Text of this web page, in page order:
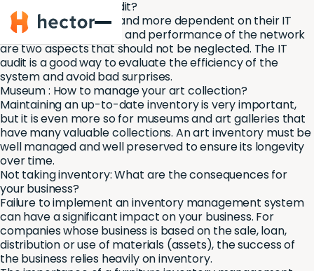
Hector
Why perform an IT audit?
Companies are more and more dependent on their IT
systems. The reliability and performance of the network
are two aspects that should not be neglected. The IT
audit is a good way to evaluate the efficiency of the
system and avoid bad surprises.
Museum : How to manage your art collection?
Maintaining an up-to-date inventory is very important,
but it is even more so for museums and art galleries that
have many valuable collections. An art inventory must be
well managed and well preserved to ensure its longevity
over time.
Not taking inventory: What are the consequences for
your business?
Failure to implement an inventory management system
can have a significant impact on your business. For
companies whose business is based on the sale, loan,
distribution or use of materials (assets), the success of
the business relies heavily on inventory.